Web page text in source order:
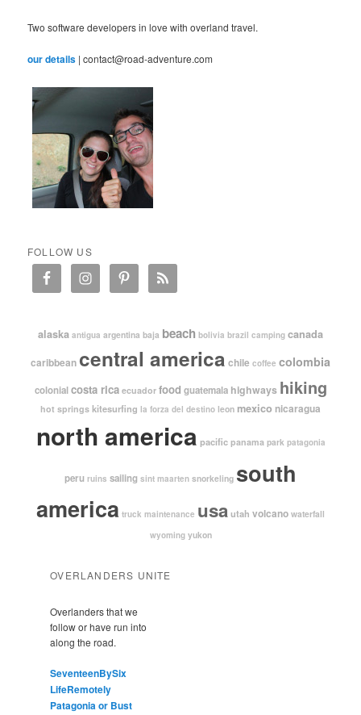
Two software developers in love with overland travel.
our details | contact@road-adventure.com
FOLLOW US
alaska antigua argentina baja beach bolivia brazil camping canada
caribbean central america chile coffee colombia
colonial costa rica ecuador food guatemala highways hiking
hot springs kitesurfing la forza del destino leon mexico nicaragua
north america pacific panama park patagonia
peru ruins sailing sint maarten snorkeling south
america truck maintenance usautah volcano waterfall
wyoming yukon
OVERLANDERS UNITE
Overlanders that we
follow or have run into
along the road.
SeventeenBySix
LifeRemotely
Patagonia or Bust